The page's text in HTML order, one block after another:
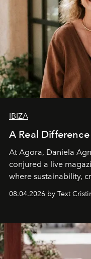
IBIZA
A Real Difference
At Agora, Daniela
conjured a live
where sustainability,
together with real
Business of Fashion
can be.
08.04.2026 by Text